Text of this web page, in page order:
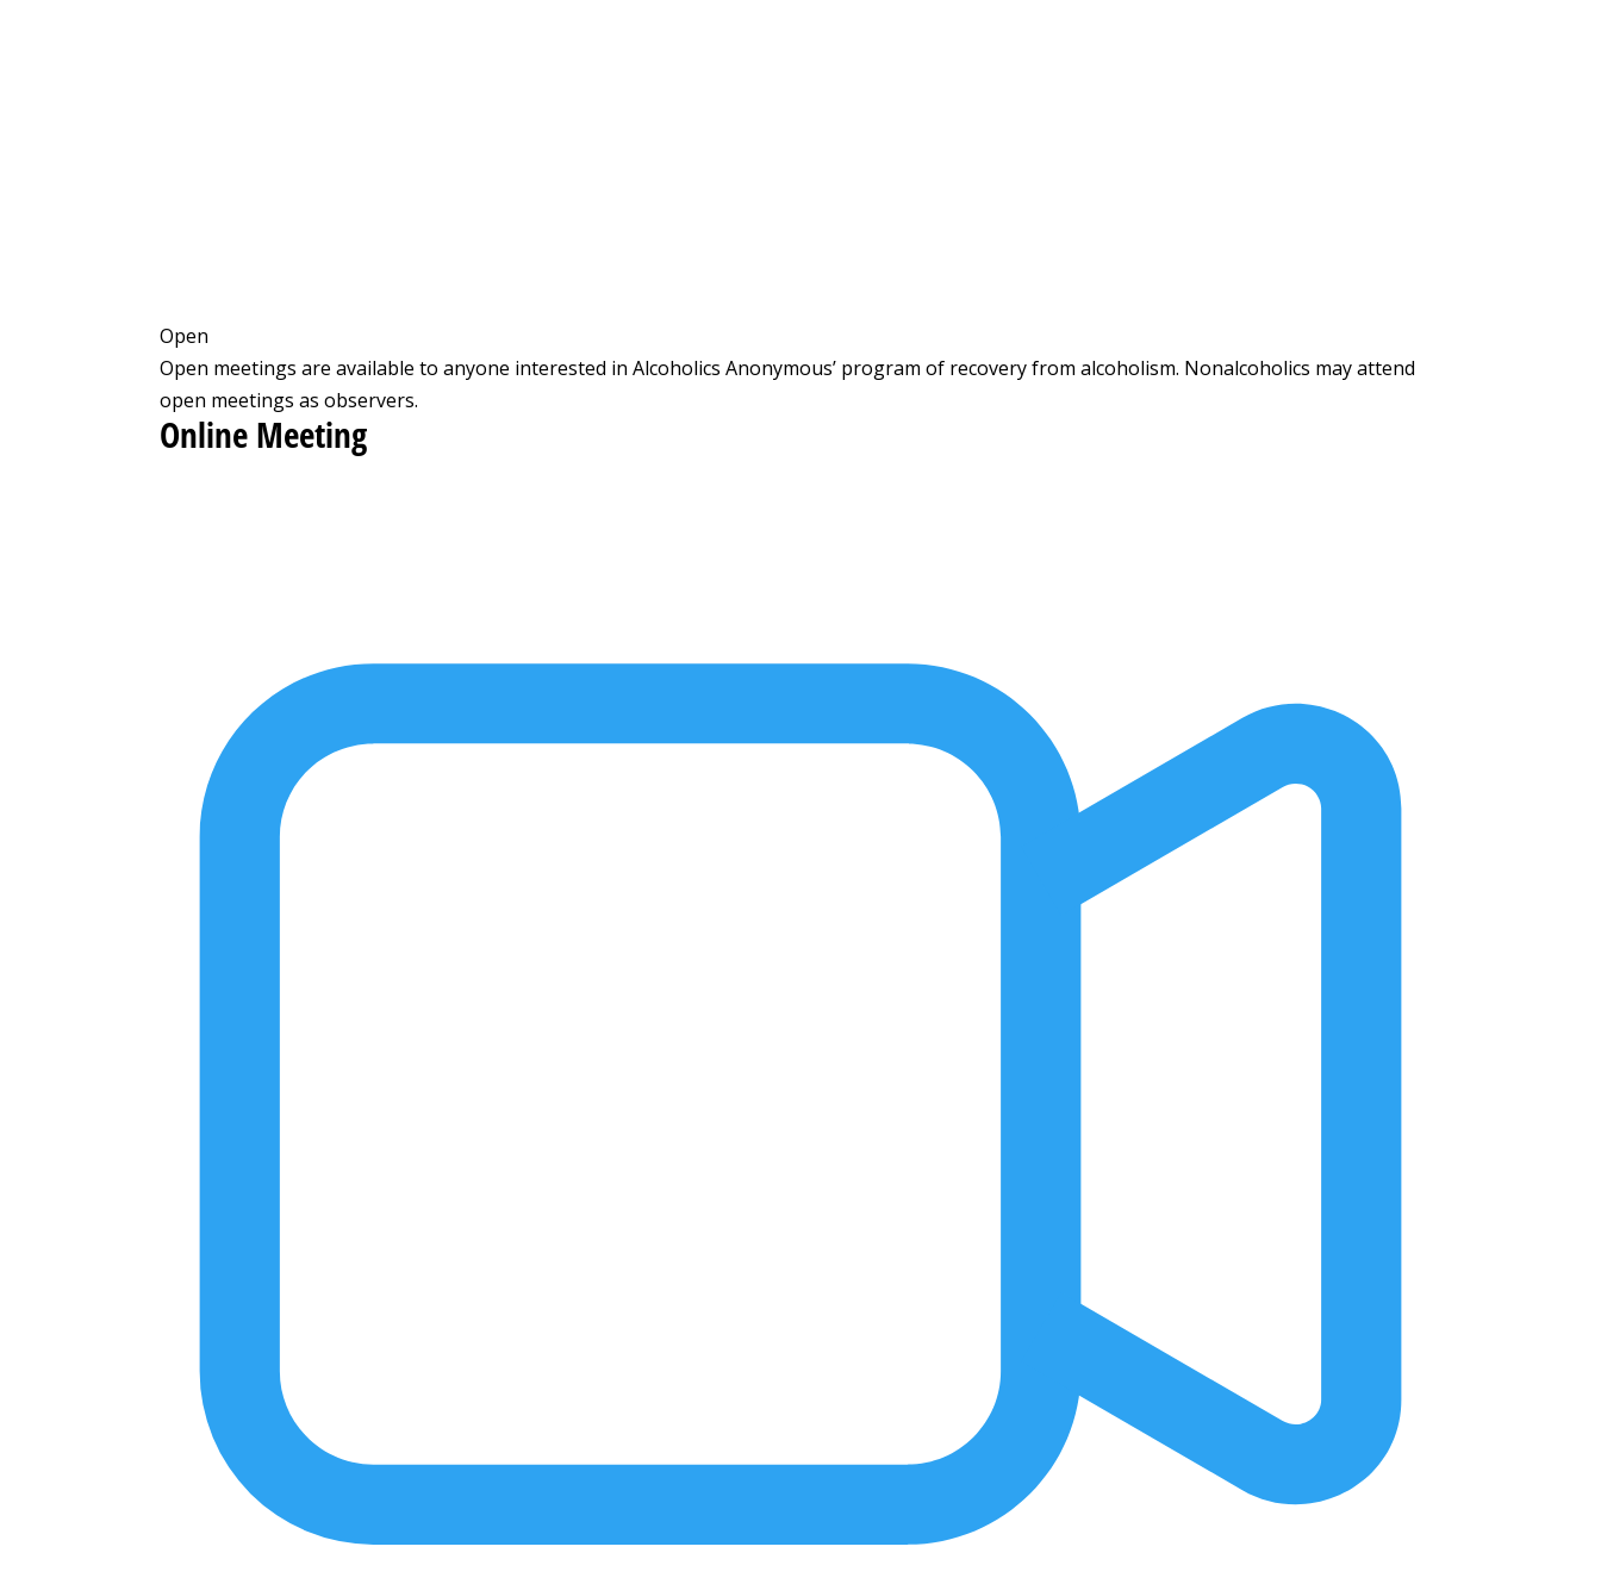
Open
Open meetings are available to anyone interested in Alcoholics Anonymous’ program of recovery from alcoholism. Nonalcoholics may attend
open meetings as observers.
Online Meeting